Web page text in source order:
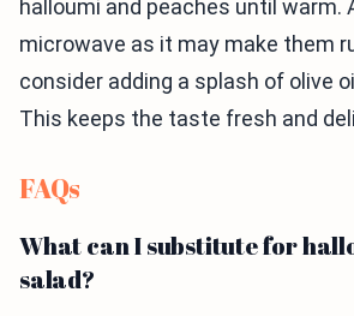
halloumi and peaches until warm.
microwave as it may make them
consider adding a splash of olive
This keeps the taste fresh and
FAQs
What can I substitute for
salad?